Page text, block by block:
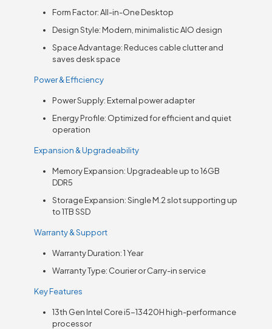
Form Factor: All-in-One Desktop
Design Style: Modern, minimalistic AIO design
Space Advantage: Reduces cable clutter and
saves desk space
Power & Efficiency
Power Supply: External power adapter
Energy Profile: Optimized for efficient and quiet
operation
Expansion & Upgradeability
Memory Expansion: Upgradeable up to 16GB
DDR5
Storage Expansion: Single M.2 slot supporting up
to 1TB SSD
Warranty & Support
Warranty Duration: 1 Year
Warranty Type: Courier or Carry-in service
Key Features
13th Gen Intel Core i5-13420H high-performance
processor